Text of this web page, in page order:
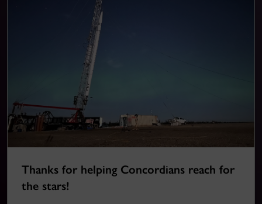
Thanks for helping Concordians reach for
the stars!